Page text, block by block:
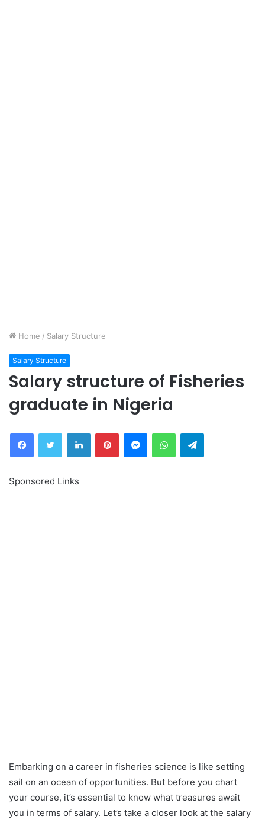
Home / Salary Structure
Salary Structure
Salary structure of Fisheries
graduate in Nigeria
FacebookTwitter LinkedInPinterestMessengerWhatsAppTelegram
Sponsored Links
Embarking on a career in fisheries science is like setting
sail on an ocean of opportunities. But before you chart
your course, it’s essential to know what treasures await
you in terms of salary. Let’s take a closer look at the salary